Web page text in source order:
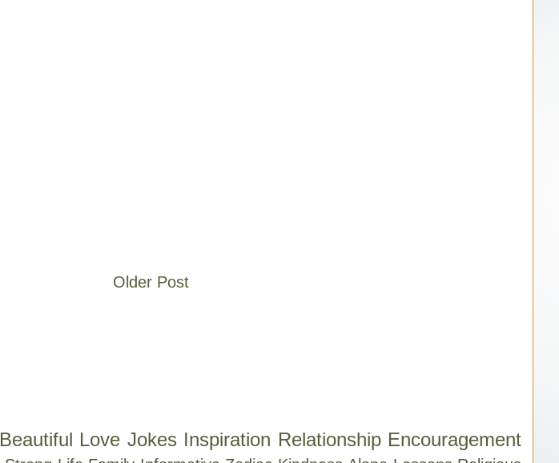
Older Post
Beautiful Love Jokes Inspiration Relationship Encouragement